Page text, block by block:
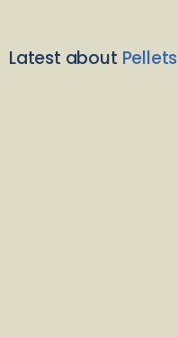
Latest about Pellets